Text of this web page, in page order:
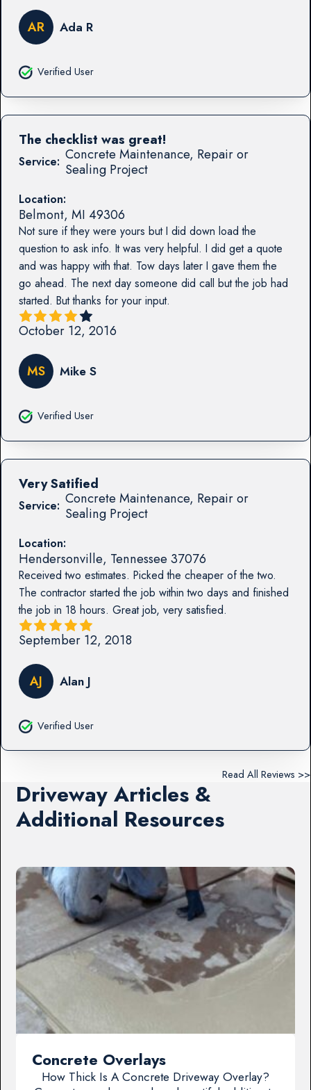
AR Ada R
Verified User
Service: Concrete Maintenance, Repair or
Sealing Project
Location:
Belmont, MI 49306
Not sure if they were yours but I did down load the
question to ask info. It was very helpful. I did get a quote
and was happy with that. Tow days later I gave them the
go ahead. The next day someone did call but the job had
started. But thanks for your input.
The checklist was great!
October 12, 2016
MS Mike S
Verified User
Service: Concrete Maintenance, Repair or
Sealing Project
Location:
Hendersonville, Tennessee37076
Received two estimates. Picked the cheaper of the two.
The contractor started the job within two days and finished
the job in 18 hours. Great job, very satisfied.
Very Satified
September 12, 2018
AJ Alan J
Verified User
Read All Reviews >>
Driveway Articles &
Additional Resources
Concrete Overlays
How Thick Is A Concrete Driveway Overlay?